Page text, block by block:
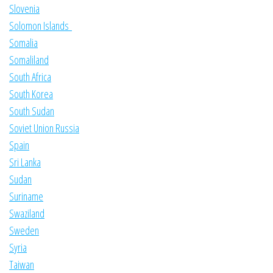
Slovenia
Solomon Islands
Somalia
Somaliland
South Africa
South Korea
South Sudan
Soviet Union Russia
Spain
Sri Lanka
Sudan
Suriname
Swaziland
Sweden
Syria
Taiwan